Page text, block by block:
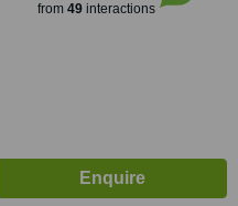
from 49interactions